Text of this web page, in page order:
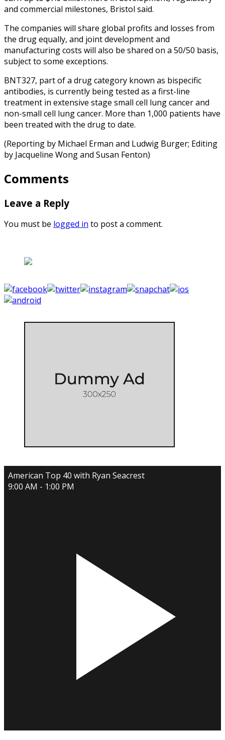
and commercial milestones, Bristol said.
The companies will share global profits and losses from
the drug equally, and joint development and
manufacturing costs will also be shared on a 50/50 basis,
subject to some exceptions.
BNT327, part of a drug category known as bispecific
antibodies, is currently being tested as a first-line
treatment in extensive stage small cell lung cancer and
non-small cell lung cancer. More than 1,000 patients have
been treated with the drug to date.
(Reporting by Michael Erman and Ludwig Burger; Editing
by Jacqueline Wong and Susan Fenton)
Comments
Leave a Reply
You must be logged in to post a comment.
American Top 40 with Ryan Seacrest
9:00 AM - 1:00 PM